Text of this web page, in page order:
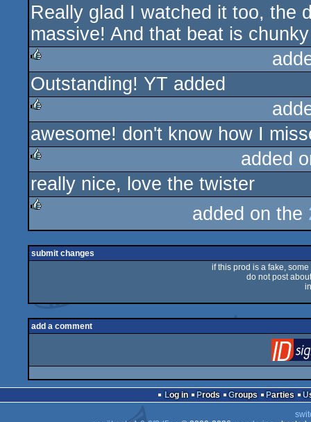
Really glad I watched it too, the
massive! And that beat is
rulez
Outstanding! YT added
rulez
awesome! don't know how I
rulez
added
really nice, love the twister
rulez
added on the
submit changes
if this prod is a fake,
do not post
add a comment
Log in Prods Groups Parties